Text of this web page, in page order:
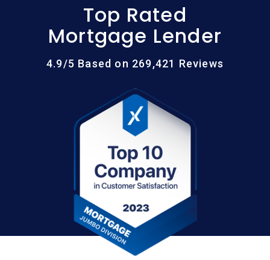
Top Rated
Mortgage Lender
4.9/5 Based on 269,421 Reviews